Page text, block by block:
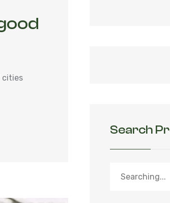
cities
Search